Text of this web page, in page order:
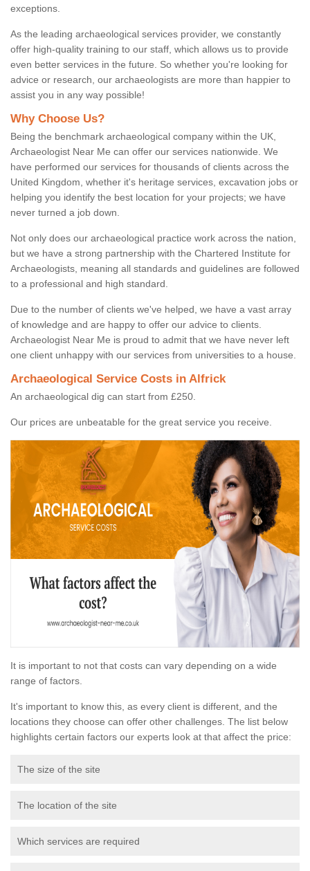
exceptions.
As the leading archaeological services provider, we constantly
offer high-quality training to our staff, which allows us to provide
even better services in the future. So whether you're looking for
advice or research, our archaeologists are more than happier to
assist you in any way possible!
Why Choose Us?
Being the benchmark archaeological company within the UK,
Archaeologist Near Me can offer our services nationwide. We
have performed our services for thousands of clients across the
United Kingdom, whether it's heritage services, excavation jobs or
helping you identify the best location for your projects; we have
never turned a job down.
Not only does our archaeological practice work across the nation,
but we have a strong partnership with the Chartered Institute for
Archaeologists, meaning all standards and guidelines are followed
to a professional and high standard.
Due to the number of clients we've helped, we have a vast array
of knowledge and are happy to offer our advice to clients.
Archaeologist Near Me is proud to admit that we have never left
one client unhappy with our services from universities to a house.
Archaeological Service Costs in Alfrick
An archaeological dig can start from £250.
Our prices are unbeatable for the great service you receive.
It is important to not that costs can vary depending on a wide
range of factors.
It's important to know this, as every client is different, and the
locations they choose can offer other challenges. The list below
highlights certain factors our experts look at that affect the price:
The size of the site
The location of the site
Which services are required